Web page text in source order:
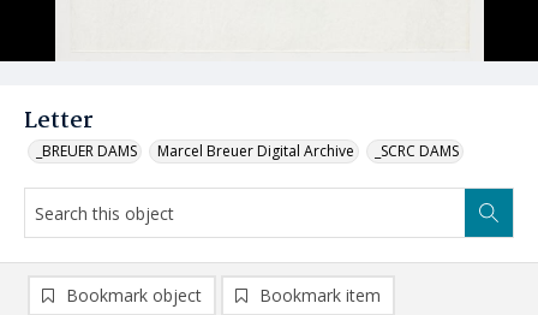
Letter
_BREUER DAMS Marcel Breuer Digital Archive _SCRC DAMS
Bookmark object Bookmark item